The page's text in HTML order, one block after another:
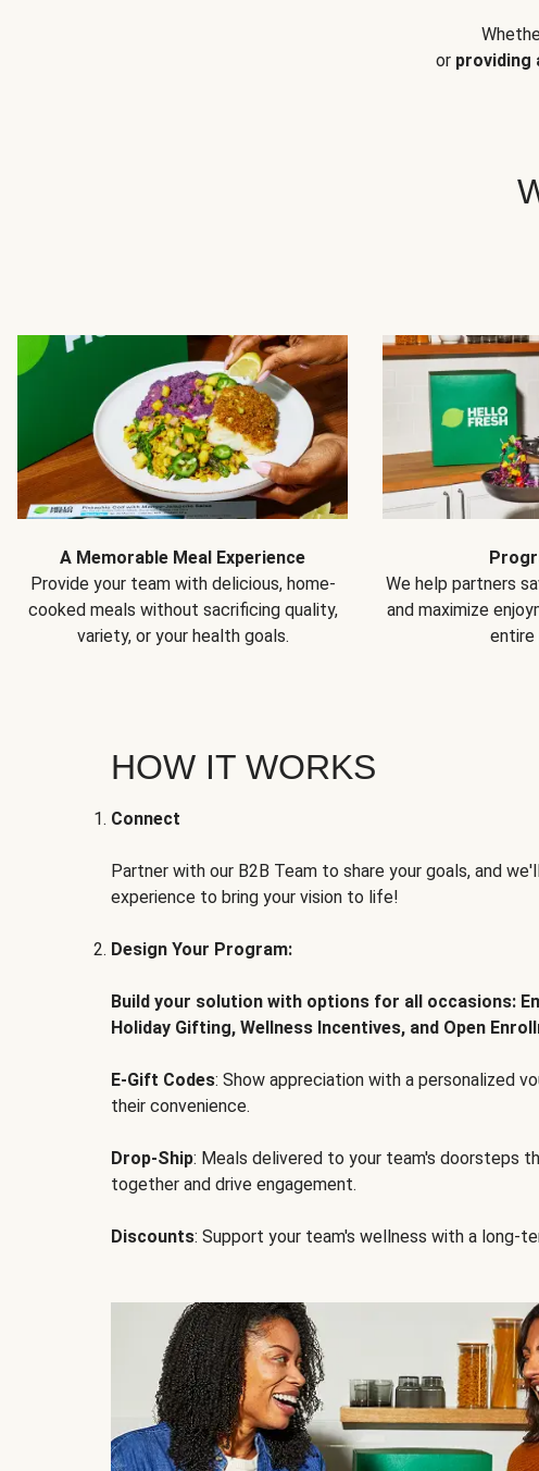
or providing
A Memorable Meal Experience
Provide your team with delicious, home-
cooked meals without sacrificing quality,
variety, or your health goals.
We help partners
and maximize
entire
HOW IT WORKS
Connect
Partner with our B2B Team to share your goals, and
experience to bring your vision to life!
Design Your Program:
Build your solution with options for all occasions:
Holiday Gifting, Wellness Incentives, and Open
E-Gift Codes: Show appreciation with a personalized
their convenience.
Drop-Ship: Meals delivered to your team's doorsteps
together and drive engagement.
Discounts: Support your team's wellness with a long-